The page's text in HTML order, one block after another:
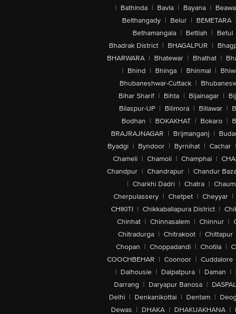
| Bathinda | Bavla | Bayana |
Belthangady | Belur | BEMETARA
Bethamangala | Bettiah | Betul
Bhadrak District | BHAGALPUR |
BHARWARA | Bhatewar | Bhathat |
| Bhind | Bhinga | Bhinmal |
Bhubaneshwar-Cuttack |
Bihar Sharif | Bihta | Bijainagar |
Bilaspur-UP | Bilimora | Billawar |
Bodhan | BOKAKHAT | Bokaro |
BRAJRAJNAGAR | Brijmanganj |
Byadgi | Byndoor | Byrnihat | Cachar |
Chameli | Chamoli | Champhai |
Chandpur | Chandrapur | Chandur
| Charkhi Dadri | Chatra |
Cherpulassery | Chetpet | Cheyyar |
CHIKITI | Chikkaballapura District |
Chinhat | Chinnasalem | Chinnur |
Chitradurga | Chitrakoot | Chittapur
Chopan | Choppadandi | Chotila |
COOCHBEHAR | Coonoor | Cuddalore
| Dalhousie | Dalpatpura | Daman |
Darrang | Daryapur Banosa |
Delhi | Denkanikottai | Dentam |
Dewas | DHAKA | DHAKUAKHANA |